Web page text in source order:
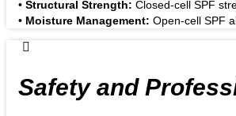
• Structural Strength: Closed-cell SPF
• Moisture Management: Open-cell SPF
Safety and